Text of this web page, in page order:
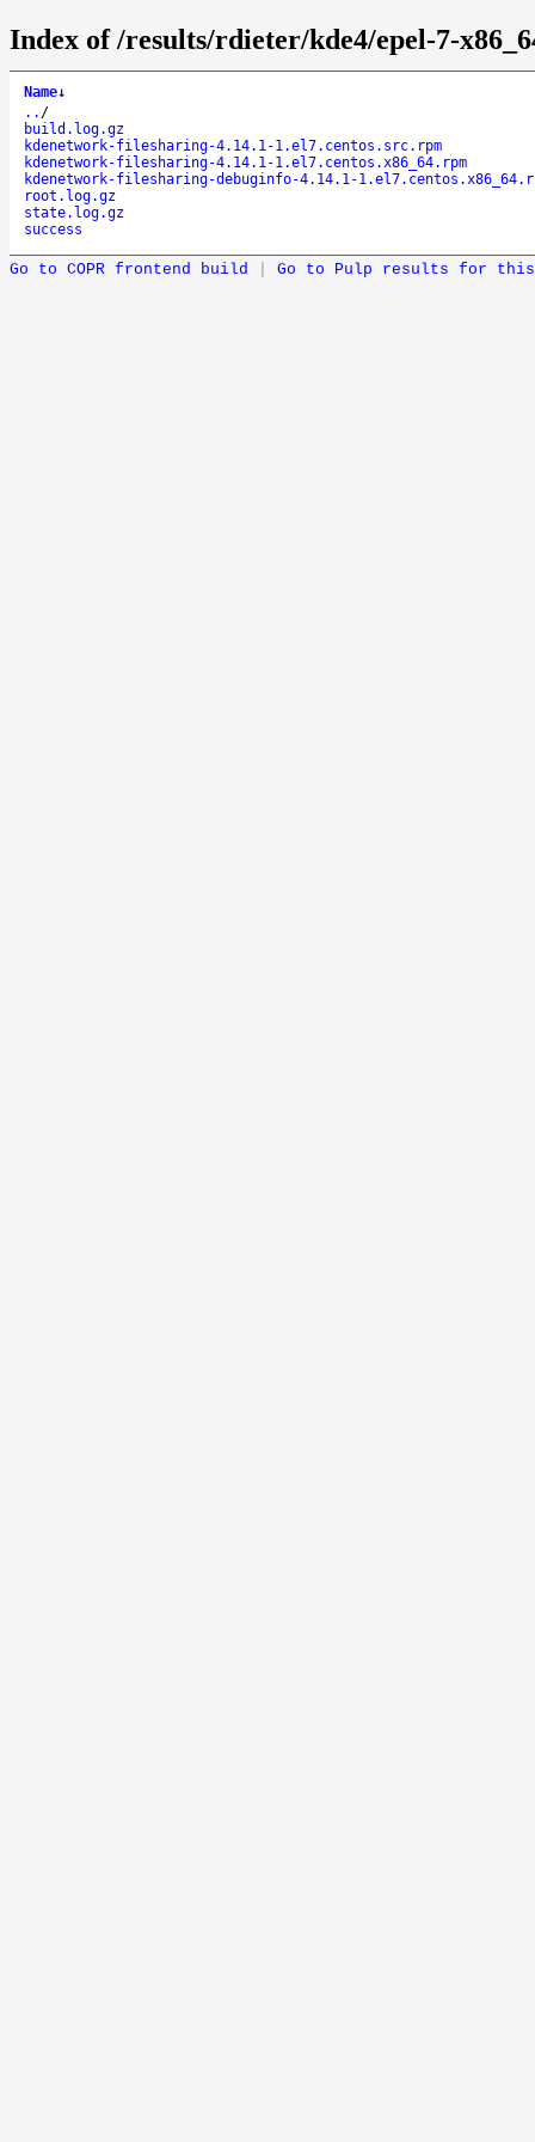
Index of /results/rdieter/kde4/epel-7-
Name↓
.. /
build.log.gz
kdenetwork-filesharing-4.14.1-1.el7.centos.src.rpm
kdenetwork-filesharing-4.14.1-1.el7.centos.x86_64.rpm
kdenetwork-filesharing-debuginfo-4.14.1-
root.log.gz
state.log.gz
success
Go to COPR frontend build Go to Pulp results for